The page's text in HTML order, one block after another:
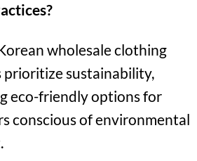
wholesale clothing
prioritize sustainability,
eco-friendly options for
conscious of environmental